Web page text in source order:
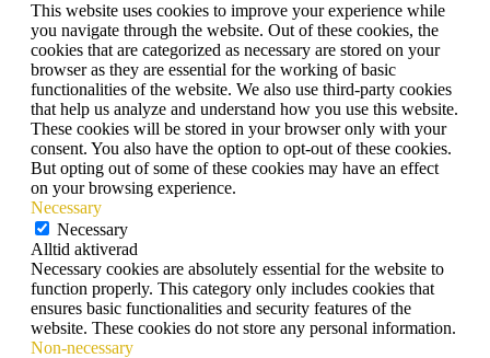
This website uses cookies to improve your experience while
you navigate through the website. Out of these cookies, the
cookies that are categorized as necessary are stored on your
browser as they are essential for the working of basic
functionalities of the website. We also use third-party cookies
that help us analyze and understand how you use this website.
These cookies will be stored in your browser only with your
consent. You also have the option to opt-out of these cookies.
But opting out of some of these cookies may have an effect
on your browsing experience.
Necessary
Necessary
Alltid aktiverad
Necessary cookies are absolutely essential for the website to
function properly. This category only includes cookies that
ensures basic functionalities and security features of the
website. These cookies do not store any personal information.
Non-necessary